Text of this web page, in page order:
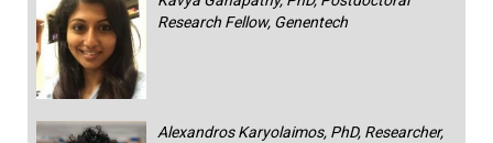
Research Fellow, Genentech
Alexandros Karyolaimos, PhD, Researcher,